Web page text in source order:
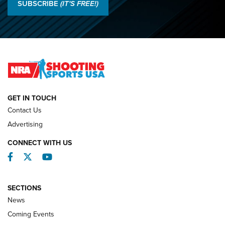
Championships | An NRA Shooting Sports Journal
O’Connor Makes History, Claims Second Straight NRA
REVIEWS
SUBSCRIBE (IT'S FREE!)
GET IN TOUCH
Contact Us
Advertising
CONNECT WITH US
Facebook
TwitterYouTube
SECTIONS
News
Coming Events